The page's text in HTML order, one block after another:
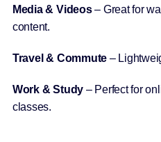
Media & Videos– Great for
content.
Travel & Commute –
Work & Study – Perfect for
classes.